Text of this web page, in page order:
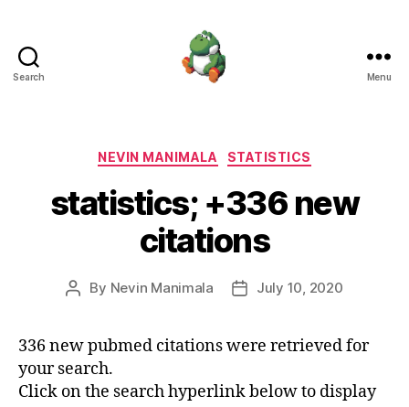
Search Menu
Categories
NEVIN MANIMALA STATISTICS
statistics; +336 new
citations
Post
By Nevin Manimala
PostJuly 10, 2020
336 new pubmed citations were retrieved for
your search.
Click on the search hyperlink below to display